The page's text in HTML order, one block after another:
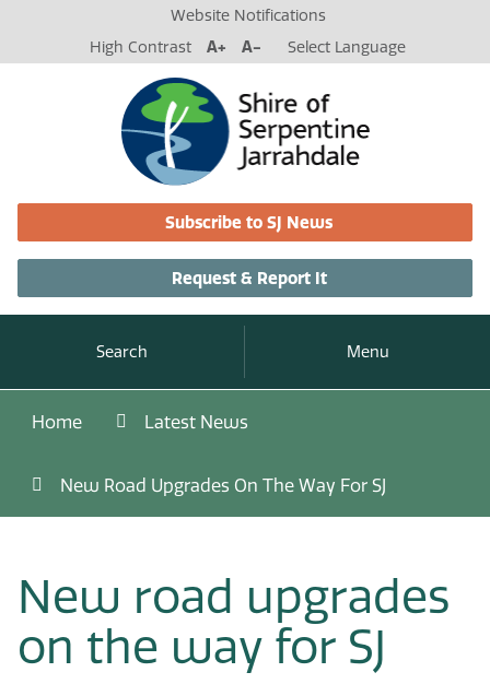
Website Notifications
High Contrast
A+ A- Select Language
Subscribe to SJ News
Request & Report It
Search Menu
Home Latest News
New Road Upgrades On The Way For SJ
New road upgrades
on the way for SJ